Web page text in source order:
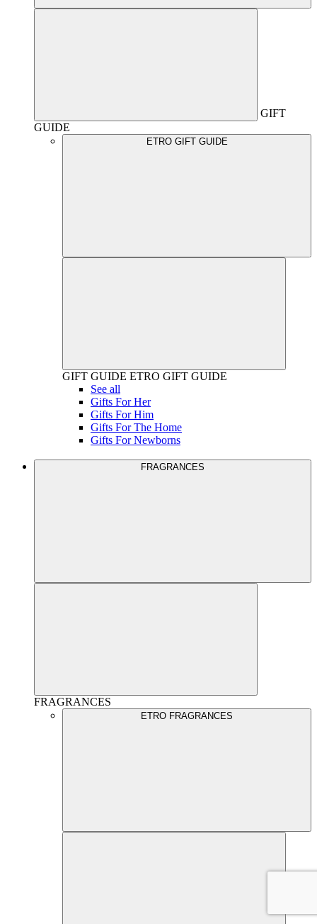
GIFT
GUIDE
ETRO GIFT GUIDE
GIFT GUIDE ETRO GIFT GUIDE
See all
Gifts For Her
Gifts For Him
Gifts For The Home
Gifts For Newborns
FRAGRANCES
FRAGRANCES
ETRO FRAGRANCES